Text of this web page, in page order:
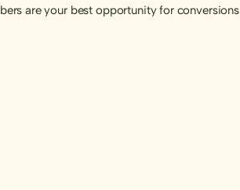
are your best opportunity for conversions